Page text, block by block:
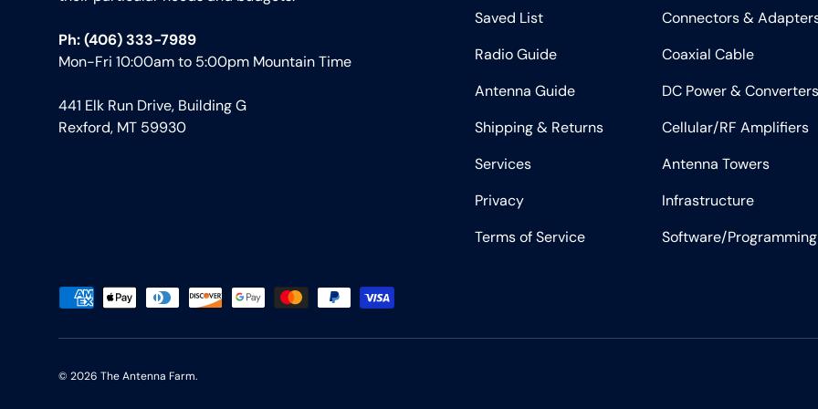
Ph: (406) 333-7989
Mon-Fri 10:00am to 5:00pm Mountain Time
441 Elk Run Drive, Building G
Rexford, MT 59930
Saved List
Radio Guide
Antenna Guide
Shipping & Returns
Services
Privacy
Terms of Service
Connectors &
Coaxial Cable
DC Power & Converters
Cellular/RF Amplifiers
Antenna Towers
Infrastructure
Software/Programming
Payment methods accepted
© 2026 The Antenna Farm.